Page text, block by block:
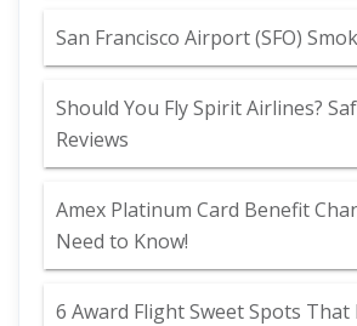
San Francisco Airport (SFO)
Should You Fly Spirit Airlines?
Reviews
Amex Platinum Card Benefit
Need to Know!
6 Award Flight Sweet Spots That